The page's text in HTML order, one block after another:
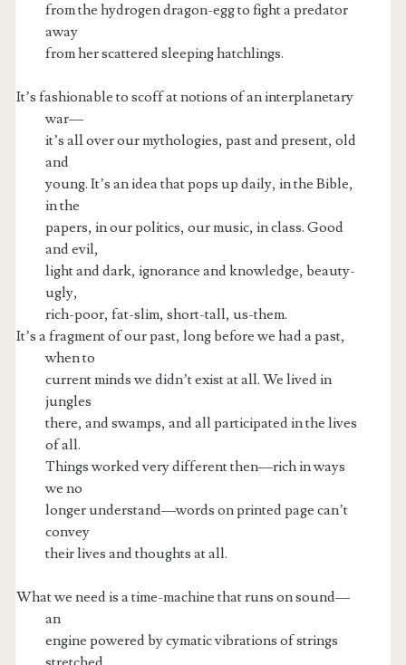
from the hydrogen dragon-egg to fight a predator
away
from her scattered sleeping hatchlings.
It’s fashionable to scoff at notions of an interplanetary
war—
it’s all over our mythologies, past and present, old
and
young. It’s an idea that pops up daily, in the Bible,
in the
papers, in our politics, our music, in class. Good
and evil,
light and dark, ignorance and knowledge, beauty-
ugly,
rich-poor, fat-slim, short-tall, us-them.
It’s a fragment of our past, long before we had a past,
when to
current minds we didn’t exist at all. We lived in
jungles
there, and swamps, and all participated in the lives
of all.
Things worked very different then—rich in ways
we no
longer understand—words on printed page can’t
convey
their lives and thoughts at all.
What we need is a time-machine that runs on sound—
an
engine powered by cymatic vibrations of strings